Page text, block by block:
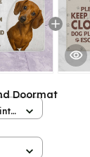
Doormat